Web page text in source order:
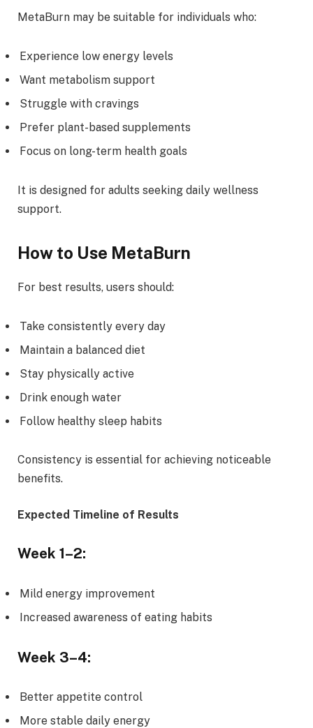
MetaBurn may be suitable for individuals who:
Experience low energy levels
Want metabolism support
Struggle with cravings
Prefer plant-based supplements
Focus on long-term health goals
It is designed for adults seeking daily wellness
support.
How to Use MetaBurn
For best results, users should:
Take consistently every day
Maintain a balanced diet
Stay physically active
Drink enough water
Follow healthy sleep habits
Consistency is essential for achieving noticeable
benefits.
Expected Timeline of Results
Week 1–2:
Mild energy improvement
Increased awareness of eating habits
Week 3–4:
Better appetite control
More stable daily energy